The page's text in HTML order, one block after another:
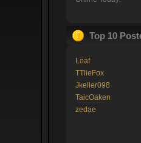
Top 10
Loaf
TTlieFox
Jkeller098
TaicOaken
zedae